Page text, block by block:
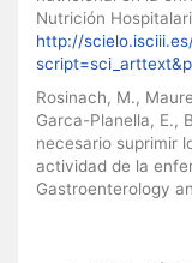
Nutrición
http://
Rosinach, M.,
Garca-Planella, E.,
necesario suprimir
actividad de la
Gastroenterology